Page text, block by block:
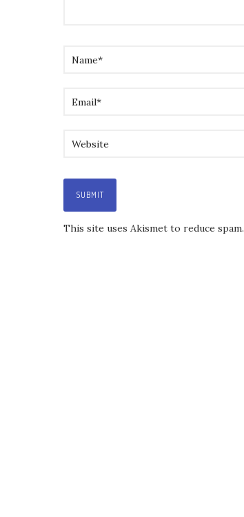
This site uses Akismet to reduce spam.